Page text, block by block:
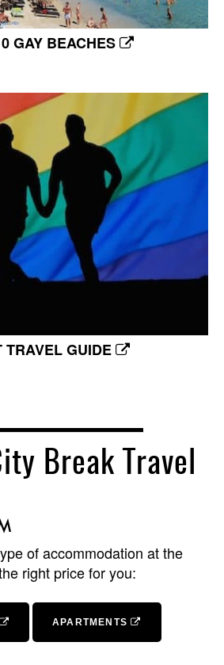
GAY BEACHES
TRAVEL GUIDE
Break Travel
of accommodation at the
right price for you:
APARTMENTS